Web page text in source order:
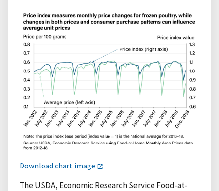
Download chart image
The USDA, Economic Research Service Food-at-